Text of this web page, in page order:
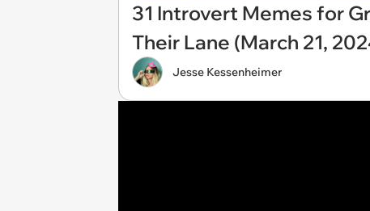
31 Introvert Memes for
Their Lane (March 21,
Jesse Kessenheimer